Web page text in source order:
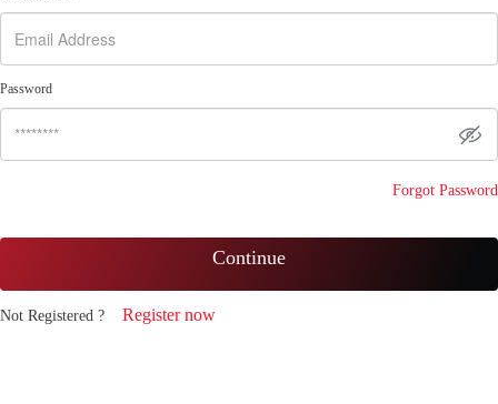
Password
Forgot Password
Continue
Not Registered ? Register now